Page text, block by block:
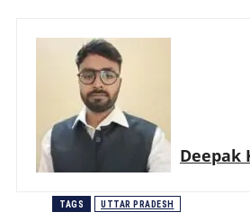
Deepak
TAGS UTTAR PRADESH